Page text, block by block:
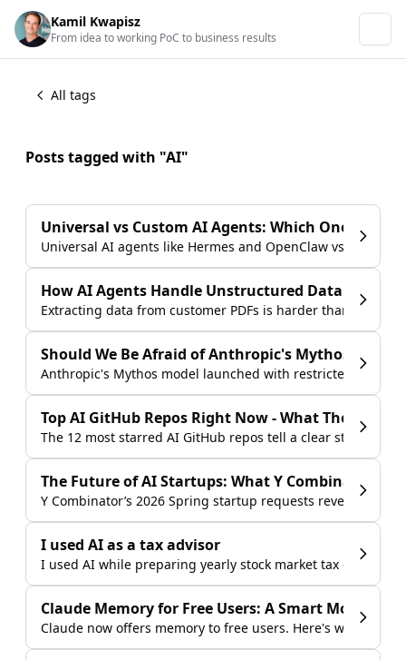
Kamil Kwapisz
From idea to working PoC to business results
All tags
Posts tagged with "AI"
Universal vs Custom AI Agents: Which One Is
Universal AI agents like Hermes and OpenClaw vs
How AI Agents Handle Unstructured Data from
Extracting data from customer PDFs is harder than it
Should We Be Afraid of Anthropic's Mythos?
Anthropic's Mythos model launched with restricted access
Top AI GitHub Repos Right Now - What They Tell
The 12 most starred AI GitHub repos tell a clear story
The Future of AI Startups: What Y Combinator Is
Y Combinator’s 2026 Spring startup requests reveal
I used AI as a tax advisor
I used AI while preparing yearly stock market tax
Claude Memory for Free Users: A Smart Move
Claude now offers memory to free users. Here's why that